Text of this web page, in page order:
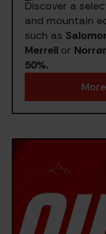
Discover a
and mountain
such as
Merrell or
50%.